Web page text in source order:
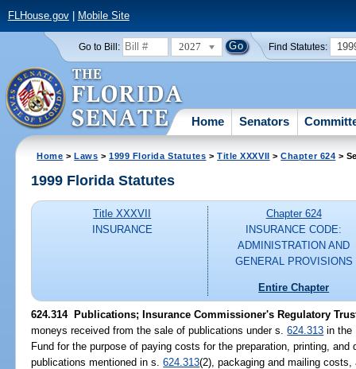
FLHouse.gov| Mobile Site
Go to Bill: 2027 Find Statutes:
Home Senators
Home >Laws >1999 Florida Statutes >Title XXXVII >Chapter 624 >
1999 Florida Statutes
Title XXXVII
INSURANCE
Chapter 624
INSURANCE CODE:
ADMINISTRATION AND
GENERAL PROVISIONS
Entire Chapter
624.314Publications; Insurance Commissioner's Regulatory
moneys received from the sale of publications under s.624.313 in the
Fund for the purpose of paying costs for the preparation, printing,
publications mentioned in s.624.313(2), packaging and mailing